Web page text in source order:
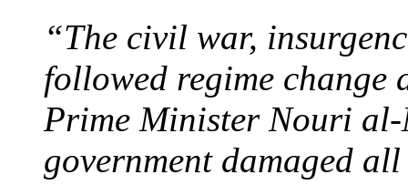
“The civil war,
followed regime change
Prime Minister Nouri al-
government damaged